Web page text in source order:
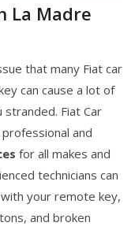
La Madre
that many Fiat car
can cause a lot of
stranded. Fiat Car
and
for all makes and
technicians can
your remote key,
and broken